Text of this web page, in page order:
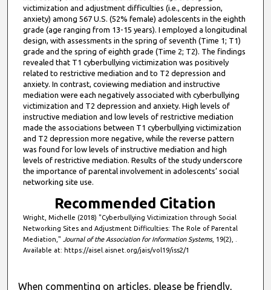
victimization and adjustment difficulties (i.e., depression,
anxiety) among 567 U.S. (52% female) adolescents in the eighth
grade (age ranging from 13-15 years). I employed a longitudinal
design, with assessments in the spring of seventh (Time 1; T1)
grade and the spring of eighth grade (Time 2; T2). The findings
revealed that T1 cyberbullying victimization was positively
related to restrictive mediation and to T2 depression and
anxiety. In contrast, coviewing mediation and instructive
mediation were each negatively associated with cyberbullying
victimization and T2 depression and anxiety. High levels of
instructive mediation and low levels of restrictive mediation
made the associations between T1 cyberbullying victimization
and T2 depression more negative, while the reverse pattern
was found for low levels of instructive mediation and high
levels of restrictive mediation. Results of the study underscore
the importance of parental involvement in adolescents’ social
networking site use.
Recommended Citation
Wright, Michelle (2018) "Cyberbullying Victimization through Social
Networking Sites and Adjustment Difficulties: The Role of Parental
Mediation," Journal of the Association for Information Systems, 19(2), .
Available at: https://aisel.aisnet.org/jais/vol19/iss2/1
When commenting on articles, please be friendly,